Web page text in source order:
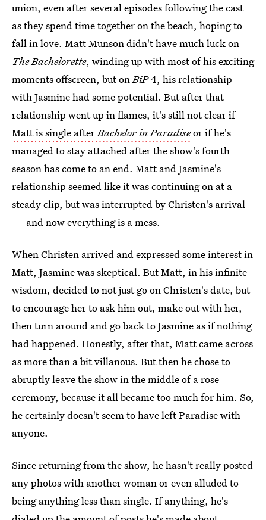
union, even after several episodes following the cast
as they spend time together on the beach, hoping to
fall in love. Matt Munson didn't have much luck on
The Bachelorette, winding up with most of his exciting
moments offscreen, but onBiP4, his relationship
with Jasmine had some potential. But after that
relationship went up in flames, it's still not clear if
Matt is single afterBachelor in Paradiseor if he's
managed to stay attached after the show's fourth
season has come to an end. Matt and Jasmine's
relationship seemed like it was continuing on at a
steady clip, but was interrupted by Christen's arrival
— and now everything is a mess.
When Christen arrived and expressed some interest in
Matt, Jasmine was skeptical. But Matt, in his infinite
wisdom, decided to not just go on Christen's date, but
to encourage her to ask him out, make out with her,
then turn around and go back to Jasmine as if nothing
had happened. Honestly, after that, Matt came across
as more than a bit villanous. But then he chose to
abruptly leave the show in the middle of a rose
ceremony, because it all became too much for him. So,
he certainly doesn't seem to have left Paradise with
anyone.
Since returning from the show, he hasn't really posted
any photos with another woman or even alluded to
being anything less than single. If anything, he's